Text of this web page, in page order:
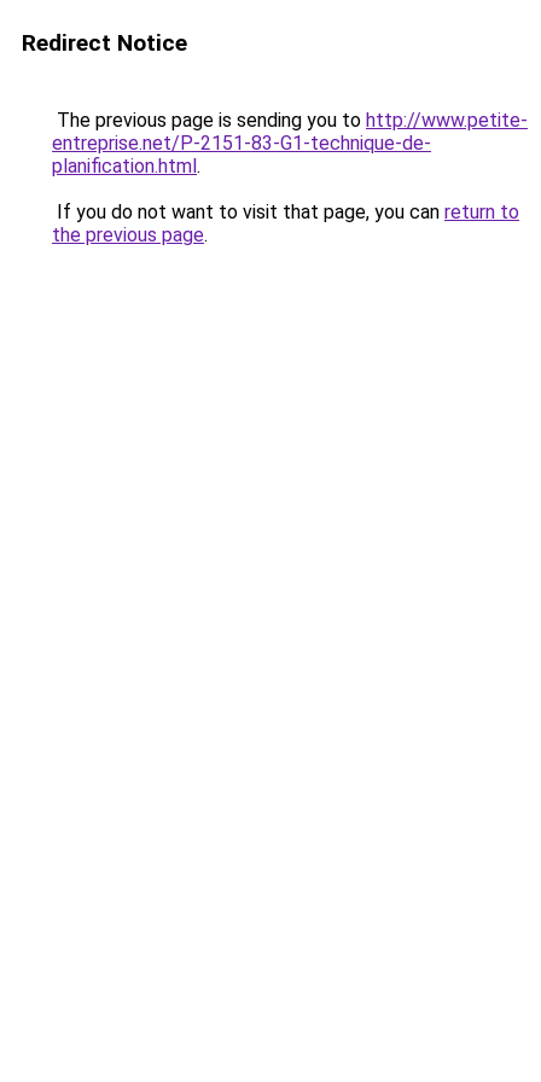
Redirect Notice
The previous page is sending you to http://www.petite-
entreprise.net/P-2151-83-G1-technique-de-
planification.html.
If you do not want to visit that page, you can return to
the previous page.